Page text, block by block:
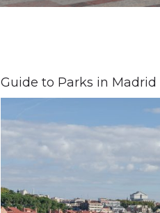
Guide to Parks in Madrid